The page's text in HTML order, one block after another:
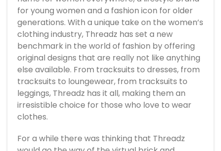
for young women and a fashion icon for older
generations. With a unique take on the women’s
clothing industry, Threadz has set a new
benchmark in the world of fashion by offering
original designs that are really not like anything
else available. From tracksuits to dresses, from
tracksuits to loungewear, from tracksuits to
leggings, Threadz has it all, making them an
irresistible choice for those who love to wear
clothes.
For a while there was thinking that Threadz